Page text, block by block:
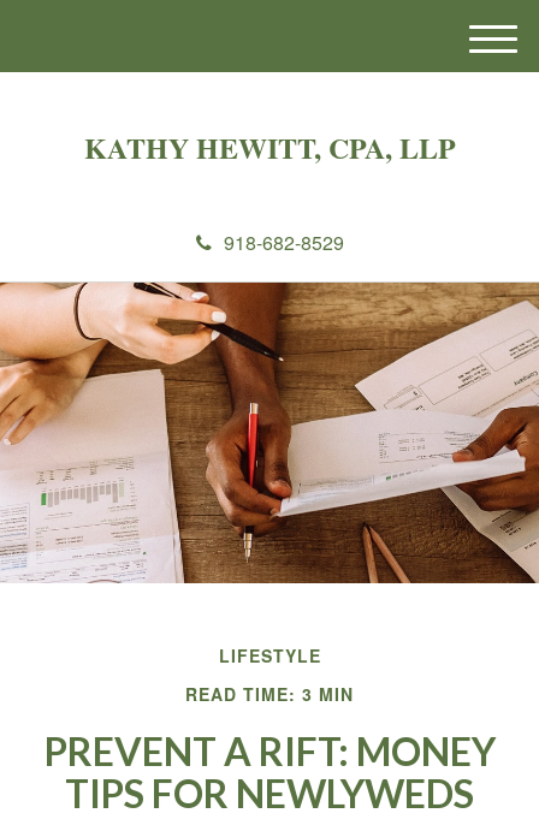
KATHY HEWITT, CPA, LLP
918-682-8529
M
e
LIFESTYLE
READ TIME: 3 MIN
PREVENT A RIFT: MONEY
TIPS FOR NEWLYWEDS